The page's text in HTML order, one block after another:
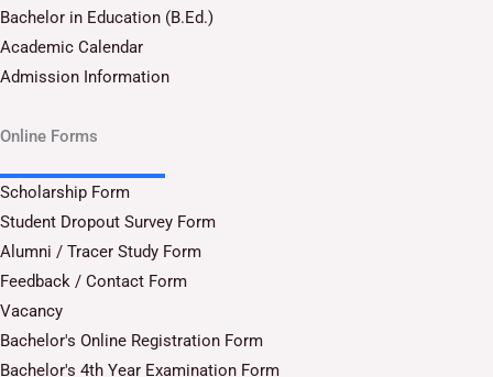
Bachelor in Education (B.Ed.)
Academic Calendar
Admission Information
Online Forms
Scholarship Form
Student Dropout Survey Form
Alumni / Tracer Study Form
Feedback / Contact Form
Vacancy
Bachelor's Online Registration Form
Bachelor's 4th Year Examination Form